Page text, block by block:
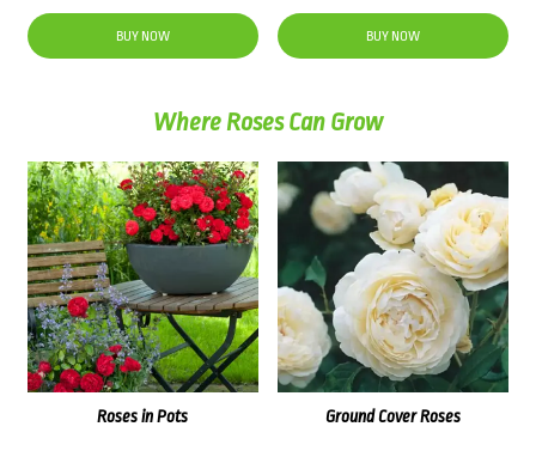
BUY NOW BUY NOW
Where Roses Can Grow
Roses in Pots Ground Cover Roses